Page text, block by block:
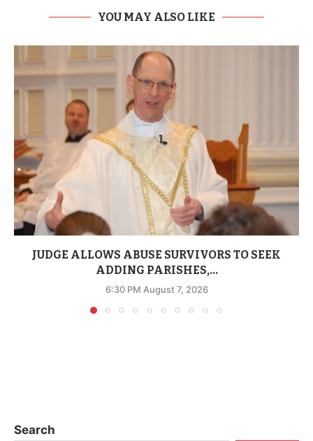
YOU MAY ALSO LIKE
JUDGE ALLOWS ABUSE SURVIVORS TO SEEK
ADDING PARISHES,...
6:30 PM August 7, 2026
Search